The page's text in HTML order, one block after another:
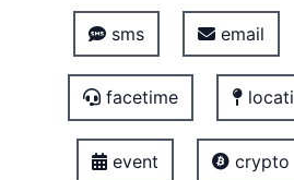
sms email
facetime
event crypto